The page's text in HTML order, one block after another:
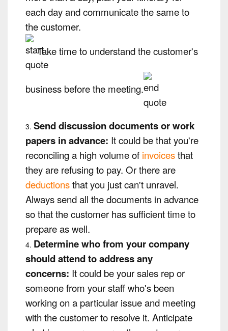
each day and communicate the same to
the customer.
Take time to understand the customer's
business before the meeting.
Send discussion documents or work
papers in advance: It could be that you're
reconciling a high volume of invoicesthat
they are refusing to pay. Or there are
deductionsthat you just can't unravel.
Always send all the documents in advance
so that the customer has sufficient time to
prepare as well.
Determine who from your company
should attend to address any
concerns: It could be your sales rep or
someone from your staff who's been
working on a particular issue and meeting
with the customer to resolve it. Anticipate